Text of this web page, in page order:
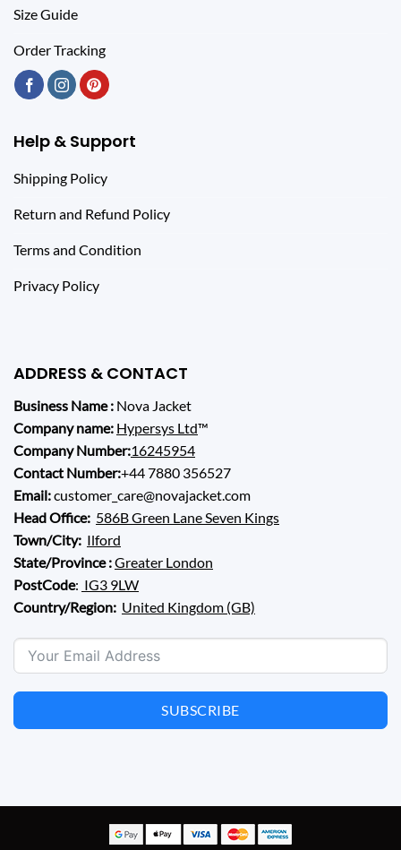
Size Guide
Order Tracking
Help & Support
Shipping Policy
Return and Refund Policy
Terms and Condition
Privacy Policy
ADDRESS & CONTACT
Business Name : Nova Jacket
Company name: Hypersys Ltd™
Company Number:16245954
Contact Number:+44 7880 356527
Email:customer_care@novajacket.com
Head Office: 586B Green Lane Seven Kings
Town/City: Ilford
State/Province :Greater London
PostCode: IG3 9LW
Country/Region: United Kingdom (GB)
SUBSCRIBE